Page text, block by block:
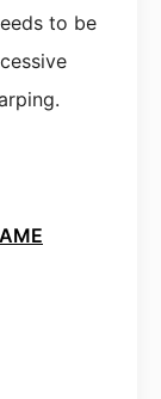
to be